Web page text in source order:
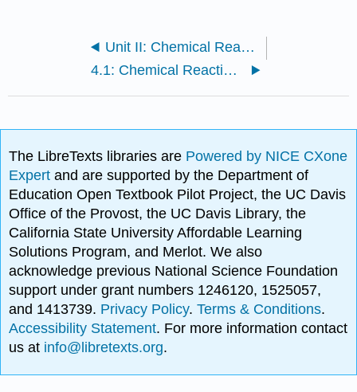
Unit II: Chemical Reactions
4.1: Chemical Reactions and Chemical Equations
The LibreTexts libraries are Powered by NICE CXone
Expertand are supported by the Department of
Education Open Textbook Pilot Project, the UC Davis
Office of the Provost, the UC Davis Library, the
California State University Affordable Learning
Solutions Program, and Merlot. We also
acknowledge previous National Science Foundation
support under grant numbers 1246120, 1525057,
and 1413739. Privacy Policy.Terms & Conditions.
Accessibility Statement. For more information contact
us at info@libretexts.org.